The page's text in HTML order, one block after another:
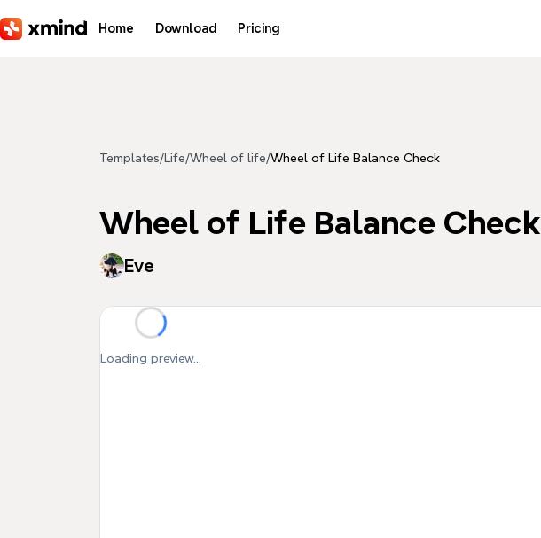
Home Download Pricing
Templates/ Life/Wheel of life/Wheel of Life Balance Check
Wheel of Life Balance Check
Eve
Loading preview...